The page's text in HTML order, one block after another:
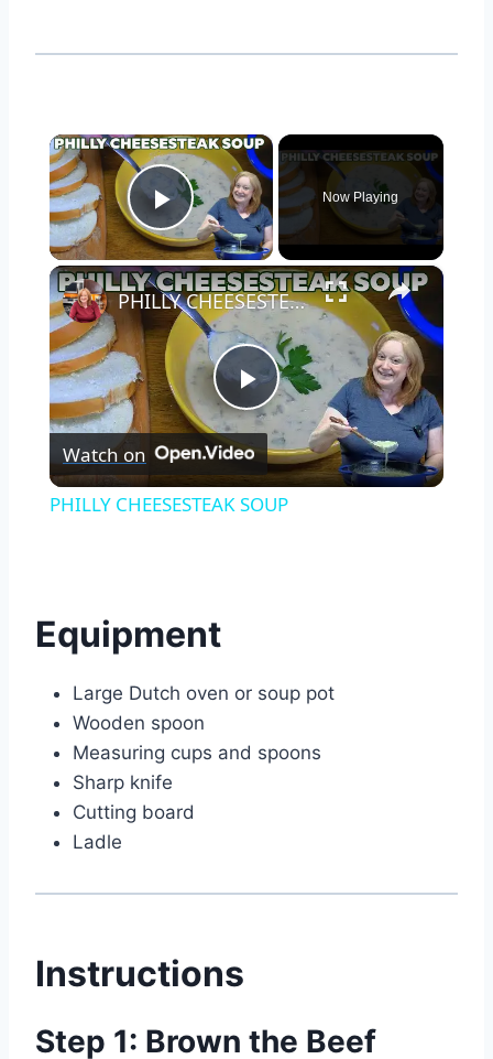
×
Play Video
Now Playing
×
Play
Video
PHILLY CHEESESTEAK SOUP
Watch on
PHILLY CHEESESTEAK SOUP
Equipment
Large Dutch oven or soup pot
Wooden spoon
Measuring cups and spoons
Sharp knife
Cutting board
Ladle
Instructions
Step 1: Brown the Beef